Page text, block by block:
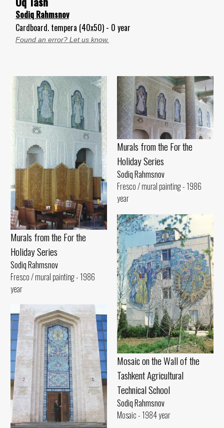
Sodiq Rahmsnov
Cardboard. tempera (40x50) - 0 year
Found an error? Let us know.
Murals from the For the
Holiday Series
Sodiq Rahmsnov
Fresco / mural painting - 1986
year
Murals from the For the
Holiday Series
Sodiq Rahmsnov
Fresco / mural painting - 1986
year
Mosaic on the Wall of the
Tashkent Agricultural
Technical School
Sodiq Rahmsnov
Mosaic - 1984 year